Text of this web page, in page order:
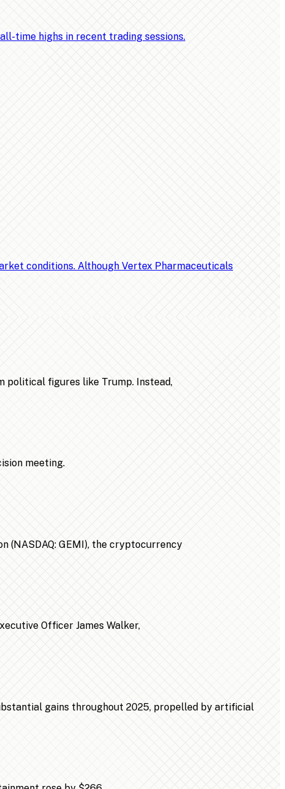
time highs in recent trading sessions.
conditions. Although Vertex Pharmaceuticals
political figures like Trump. Instead,
meeting.
(NASDAQ: GEMI), the cryptocurrency
Officer James Walker,
gains throughout 2025, propelled by artificial